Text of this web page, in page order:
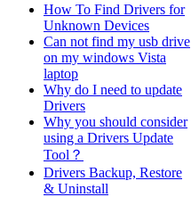
How To Find Drivers for
Unknown Devices
Can not find my usb drive
on my windows Vista
laptop
Why do I need to update
Drivers
Why you should consider
using a Drivers Update
Tool？
Drivers Backup, Restore
& Uninstall